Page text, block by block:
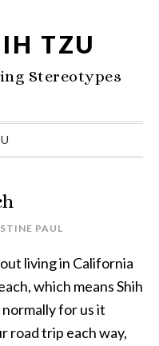
TZU
Stereotypes
PAUL
living in California
which means Shih
for us it
road trip each way,